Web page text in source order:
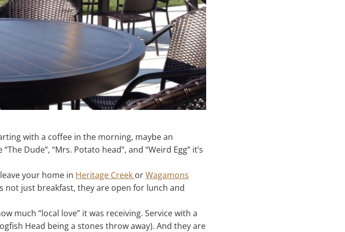
with a coffee in the morning, maybe an
Dude”, “Mrs. Potato head”, and “Weird Egg” it’s
your home in Heritage Creek orWagamons
not just breakfast, they are open for lunch and
much “local love” it was receiving. Service with a
Head being a stones throw away). And they are